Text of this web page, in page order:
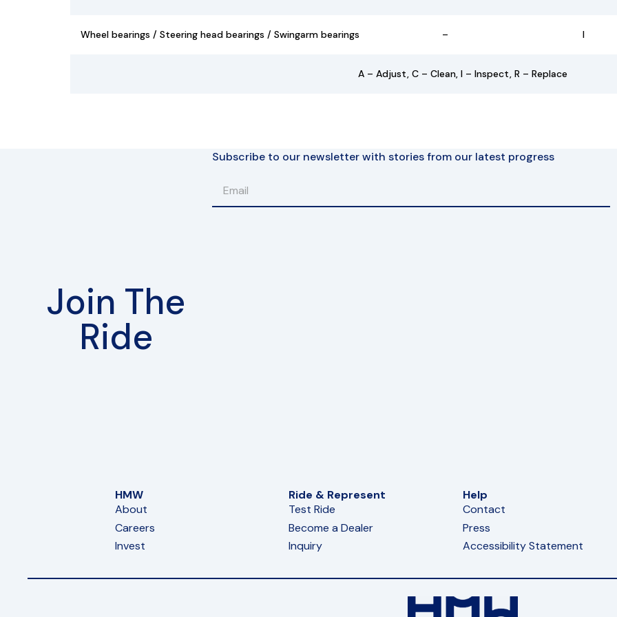
Wheel bearings / Steering head bearings / Swingarm bearings – I
A – Adjust, C – Clean, I – Inspect, R – Replace
Join The
Ride
Subscribe to our newsletter with stories from our latest progress
HMW
About
Careers
Invest
Ride & Represent
Test Ride
Become a Dealer
Inquiry
Help
Contact
Press
Accessibility Statement